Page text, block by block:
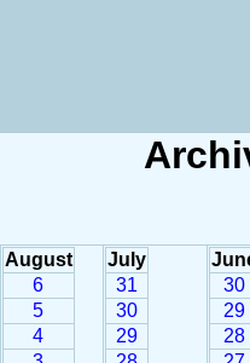
August
6
5
4
July
31
30
29
30
29
28